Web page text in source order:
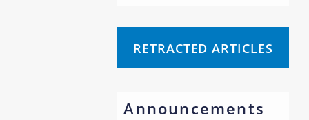
RETRACTED ARTICLES
Announcements